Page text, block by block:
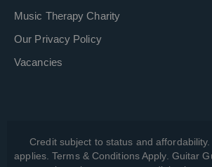
Music Therapy Charity
Our Privacy Policy
Vacancies
Credit subject to status and
applies. Terms & Conditions Apply. Guitar